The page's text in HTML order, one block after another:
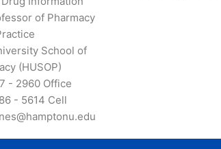
of Pharmacy
School of
(HUSOP)
- 2960 Office
- 5614 Cell